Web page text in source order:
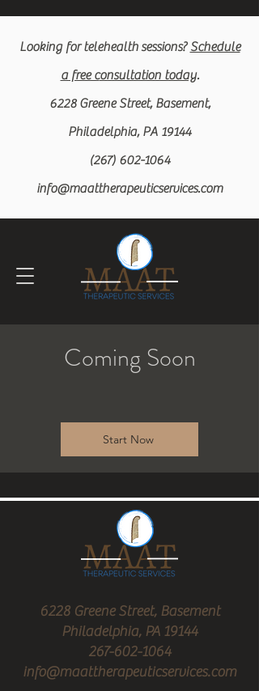
Looking fortelehealthsessions?Schedule
a free consultation today.
6228 Greene Street, Basement,
Philadelphia, PA 19144
(267) 602-1064
info@maattherapeuticservices.com
Coming Soon
Start Now
6228 Greene Street, Basement
Philadelphia, PA 19144
267-602-1064
info@maattherapeuticservices.com